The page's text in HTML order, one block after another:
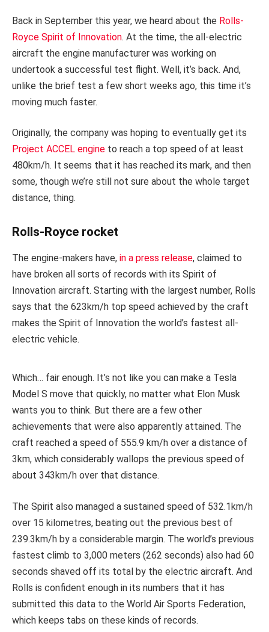
Back in September this year, we heard about the Rolls-
Royce Spirit of Innovation. At the time, the all-electric
aircraft the engine manufacturer was working on
undertook a successful test flight. Well, it’s back. And,
unlike the brief test a few short weeks ago, this time it’s
moving much faster.
Originally, the company was hoping to eventually get its
Project ACCEL engine to reach a top speed of at least
480km/h. It seems that it has reached its mark, and then
some, though we’re still not sure about the whole target
distance, thing.
Rolls-Royce rocket
The engine-makers have, in a press release, claimed to
have broken all sorts of records with its Spirit of
Innovation aircraft. Starting with the largest number, Rolls
says that the 623km/h top speed achieved by the craft
makes the Spirit of Innovation the world’s fastest all-
electric vehicle.
Which… fair enough. It’s not like you can make a Tesla
Model S move that quickly, no matter what Elon Musk
wants you to think. But there are a few other
achievements that were also apparently attained. The
craft reached a speed of 555.9 km/h over a distance of
3km, which considerably wallops the previous speed of
about 343km/h over that distance.
The Spirit also managed a sustained speed of 532.1km/h
over 15 kilometres, beating out the previous best of
239.3km/h by a considerable margin. The world’s previous
fastest climb to 3,000 meters (262 seconds) also had 60
seconds shaved off its total by the electric aircraft. And
Rolls is confident enough in its numbers that it has
submitted this data to the World Air Sports Federation,
which keeps tabs on these kinds of records.